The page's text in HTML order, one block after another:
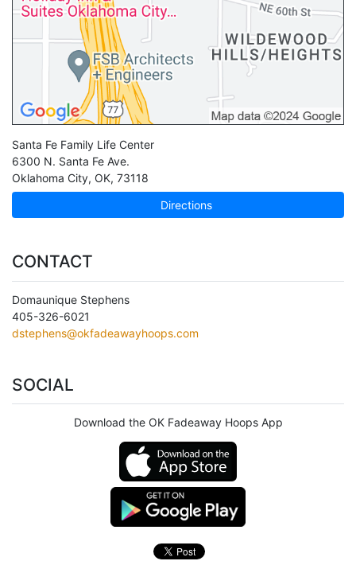
Santa Fe Family Life Center
6300 N. Santa Fe Ave.
Oklahoma City, OK, 73118
Directions
CONTACT
Domaunique Stephens
405-326-6021
dstephens@okfadeawayhoops.com
SOCIAL
Download the OK Fadeaway Hoops App